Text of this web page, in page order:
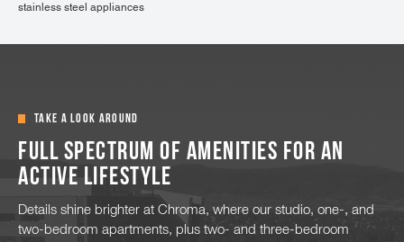
stainless steel appliances
living areas
out to mountain views
TAKE A LOOK AROUND
Full spectrum of amenities for an
active lifestyle
Details shine brighter at Chroma, where our studio, one-, and
two-bedroom apartments, plus two- and three-bedroom